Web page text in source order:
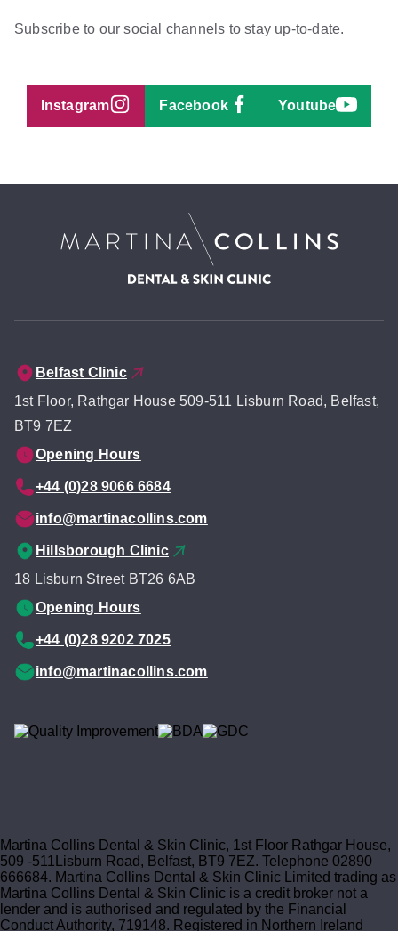
Subscribe to our social channels to stay up-to-date.
Instagram Facebook Youtube
Belfast Clinic
1st Floor, Rathgar House 509-511 Lisburn Road, Belfast,
BT9 7EZ
Opening Hours
+44 (0)28 9066 6684
info@martinacollins.com
Hillsborough Clinic
18 Lisburn Street BT26 6AB
Opening Hours
+44 (0)28 9202 7025
info@martinacollins.com
Martina Collins Dental & Skin Clinic, 1st Floor Rathgar House,
509 -511Lisburn Road, Belfast, BT9 7EZ. Telephone 02890
666684. Martina Collins Dental & Skin Clinic Limited trading as
Martina Collins Dental & Skin Clinic is a credit broker not a
lender and is authorised and regulated by the Financial
Conduct Authority, 719148. Registered in Northern Ireland